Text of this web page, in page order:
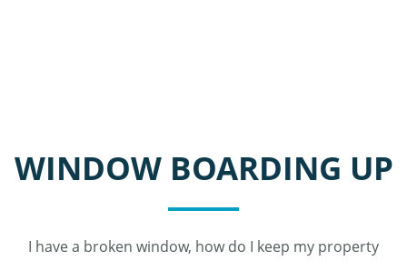
WINDOW BOARDING UP
I have a broken window, how do I keep my property